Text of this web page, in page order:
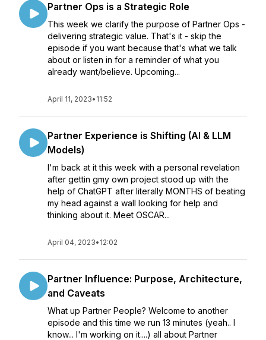
Partner Ops is a Strategic Role
This week we clarify the purpose of Partner Ops -
delivering strategic value. That's it - skip the
episode if you want because that's what we talk
about or listen in for a reminder of what you
already want/believe. Upcoming...
April 11, 2023• 11:52
Partner Experience is Shifting (AI & LLM
Models)
I'm back at it this week with a personal revelation
after gettin gmy own project stood up with the
help of ChatGPT after literally MONTHS of beating
my head against a wall looking for help and
thinking about it. Meet OSCAR...
April 04, 2023• 12:02
Partner Influence: Purpose, Architecture,
and Caveats
What up Partner People? Welcome to another
episode and this time we run 13 minutes (yeah.. I
know... I'm working on it....) all about Partner